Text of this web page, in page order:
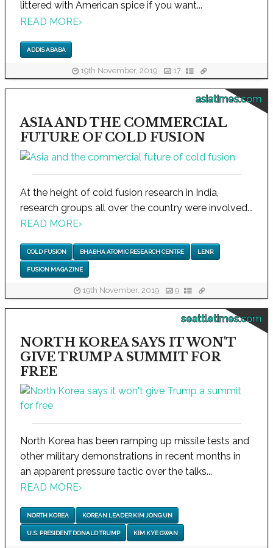
littered with American spice if you want...
READ MORE›
ADDIS ABABA
19th November, 2019 17
asiatimes.com
ASIA AND THE COMMERCIAL
FUTURE OF COLD FUSION
At the height of cold fusion research in India,
research groups all over the country were involved...
READ MORE›
COLD FUSION BHABHA ATOMIC RESEARCH CENTRE LENR
FUSION MAGAZINE
19th November, 2019 9
seattletimes.com
NORTH KOREA SAYS IT WON'T
GIVE TRUMP A SUMMIT FOR
FREE
North Korea has been ramping up missile tests and
other military demonstrations in recent months in
an apparent pressure tactic over the talks...
READ MORE›
NORTH KOREA KOREAN LEADER KIM JONG UN
U.S. PRESIDENT DONALD TRUMP KIM KYE GWAN